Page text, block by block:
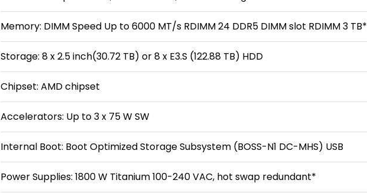
Memory: DIMM Speed Up to 6000 MT/s RDIMM 24 DDR5 DIMM slot RDIMM 3 TB*
Storage: 8 x 2.5 inch(30.72 TB) or 8 x E3.S (122.88 TB) HDD
Chipset: AMD chipset
Accelerators: Up to 3 x 75 W SW
Internal Boot: Boot Optimized Storage Subsystem (BOSS-N1 DC-MHS) USB
Power Supplies: 1800 W Titanium 100-240 VAC, hot swap redundant*